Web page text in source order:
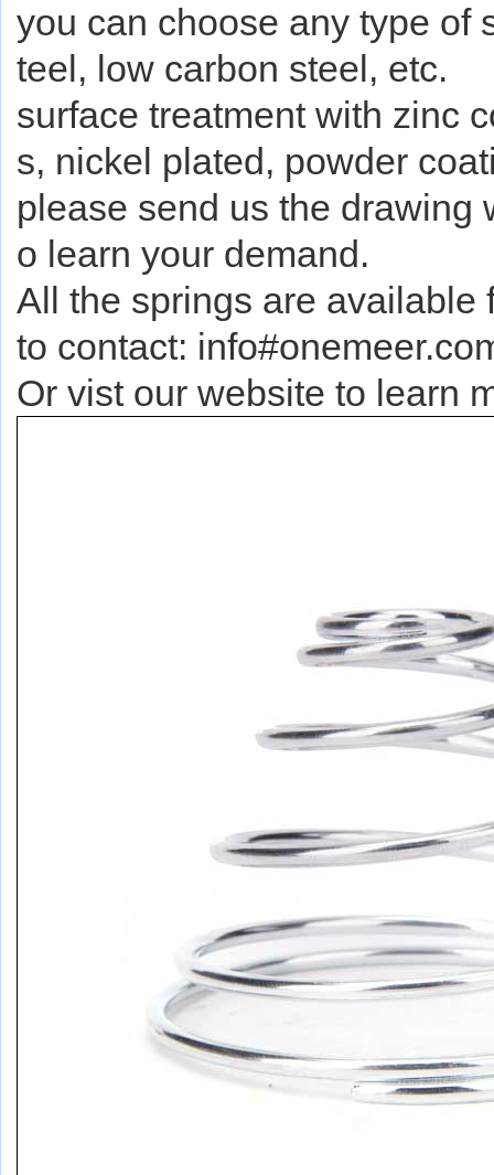
you can choose any type of
teel, low carbon steel, etc.
surface treatment with zinc
s, nickel plated, powder
please send us the drawing
o learn your demand.
All the springs are available
to contact:
Or vist our website to learn